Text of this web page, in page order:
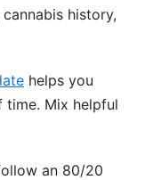
history,
helps you
time. Mix helpful
an 80/20